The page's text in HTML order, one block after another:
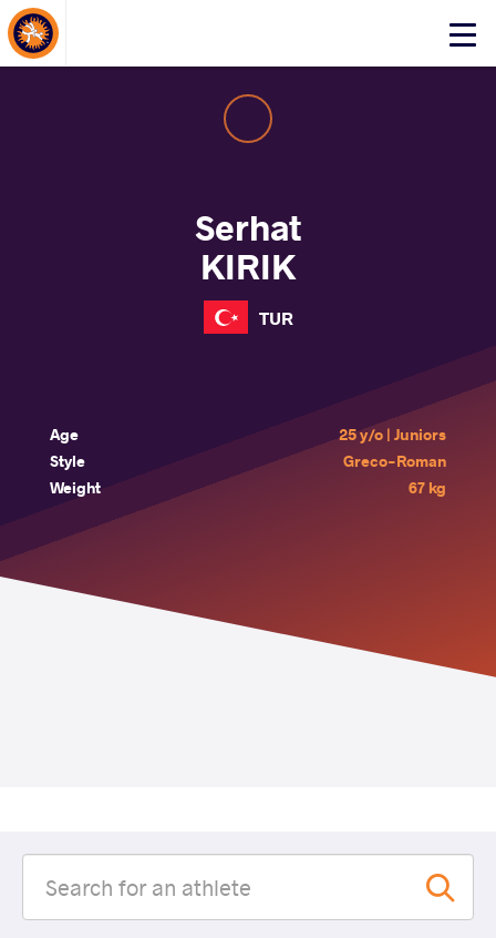
Click
About Events
Serhat
KIRIK
TUR
Age
25 y/o | Juniors
Style
Greco-Roman
Weight
67 kg